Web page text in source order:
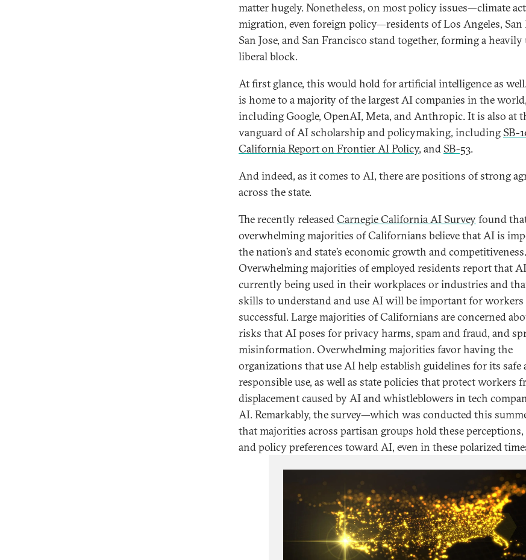
matter hugely. Nonetheless, on most policy issues—climate
migration, even foreign policy—residents of Los Angeles, San
San Jose, and San Francisco stand together, forming a heavily
liberal block.
At first glance, this would hold for artificial intelligence as
is home to a majority of the largest AI companies in the world,
including Google, OpenAI, Meta, and Anthropic. It is also at
vanguard of AI scholarship and policymaking, including SB-
California Report on Frontier AI Policy, and SB-53.
And indeed, as it comes to AI, there are positions of strong
across the state.
The recently releasedCarnegie California AI Surveyfound
overwhelming majorities of Californians believe that AI is
the nation’s and state’s economic growth and competitiveness.
Overwhelming majorities of employed residents report that
currently being used in their workplaces or industries and
skills to understand and use AI will be important for workers
successful. Large majorities of Californians are concerned
risks that AI poses for privacy harms, spam and fraud, and
misinformation. Overwhelming majorities favor having the
organizations that use AI help establish guidelines for its safe
responsible use, as well as state policies that protect workers
displacement caused by AI and whistleblowers in tech
AI. Remarkably, the survey—which was conducted this
that majorities across partisan groups hold these
and policy preferences toward AI, even in these polarized